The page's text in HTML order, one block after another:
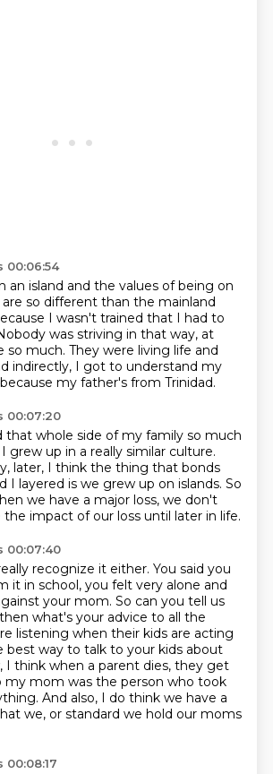
00:06:54
an island and the values of being on
so different than the mainland
I wasn't trained that I had to
was striving in that way, at
so much. They were living life and
indirectly, I got to understand my
my father's from Trinidad.
00:07:20
that whole side of my family so much
grew up in a really similar culture.
later, I think the thing that bonds
I layered is we grew up on islands. So
we have a major loss, we don't
the impact of our loss until later in life.
00:07:40
recognize it either. You said you
it in school, you felt very alone and
your mom. So can you tell us
what's your advice to all the
listening when their kids are acting
best way to talk to your kids about
I think when a parent dies, they get
my mom was the person who took
And also, I do think we have a
we, or standard we hold our moms